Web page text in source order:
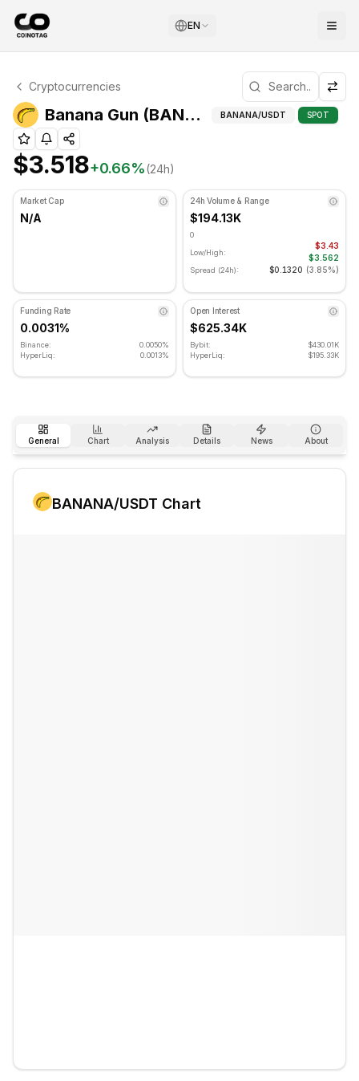
EN
Banana Gun Technical Analysis
Banana Gun is currently trading at $3.518. RSI
Cryptocurrencies
Banana Gun (BANANA) Advanced Indicators BANANA/USDT SPOT
$3.518+0.66%(24h)
Market Cap
N/A
24h Volume & Range
$194.13K
0
Low/High:
$3.43
$3.562
Spread (24h): $0.1320 (3.85%)
Funding Rate
0.0031%
Binance:
0.0050%
HyperLiq:
0.0013%
Open Interest
$625.34K
Bybit:
$430.01K
HyperLiq:
$195.33K
General Chart Analysis Details News About
BANANA/USDT Chart